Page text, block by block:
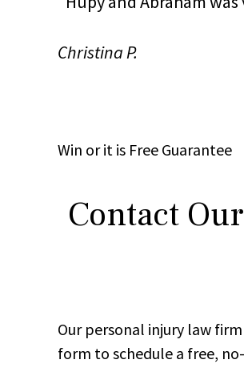
Christina P.
Win or it is Free Guarantee
Contact
Our personal injury law
form to schedule a free,